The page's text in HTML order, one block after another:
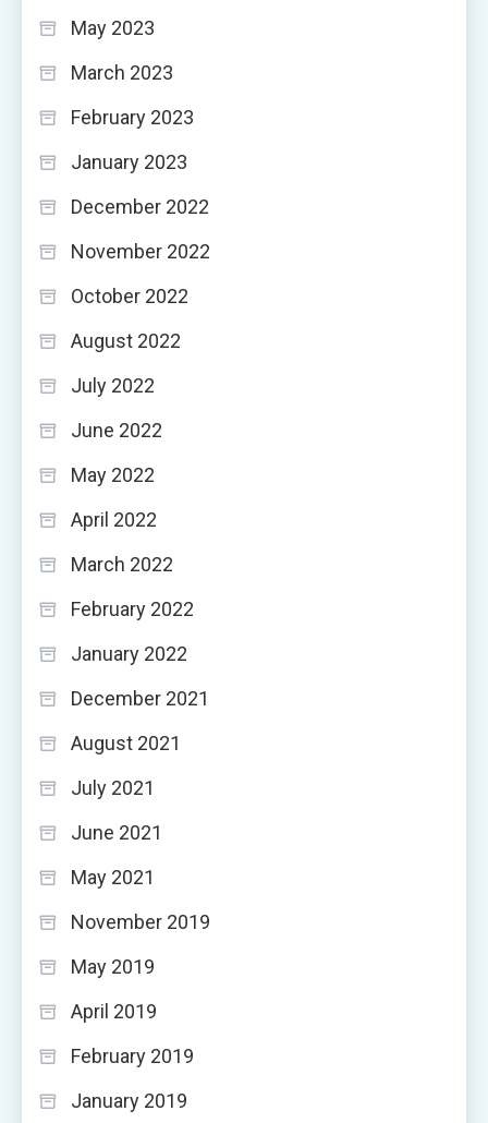
May 2023
March 2023
February 2023
January 2023
December 2022
November 2022
October 2022
August 2022
July 2022
June 2022
May 2022
April 2022
March 2022
February 2022
January 2022
December 2021
August 2021
July 2021
June 2021
May 2021
November 2019
May 2019
April 2019
February 2019
January 2019